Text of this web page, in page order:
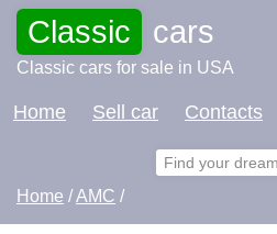
Classic cars
Classic cars for sale in USA
Home Sell car Contacts
Home /AMC /